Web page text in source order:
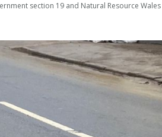
section 19 and Natural Resource